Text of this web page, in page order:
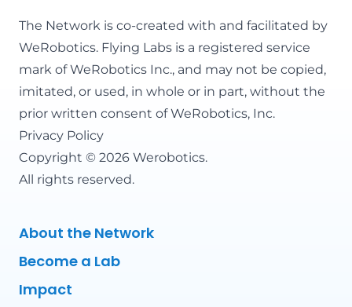
The Network is co-created with and facilitated by
WeRobotics. Flying Labs is a registered service
mark of WeRobotics Inc., and may not be copied,
imitated, or used, in whole or in part, without the
prior written consent of WeRobotics, Inc.
Privacy Policy
Copyright © 2026 Werobotics.
All rights reserved.
About the Network
Become a Lab
Impact